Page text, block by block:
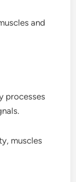
and
processes
muscles